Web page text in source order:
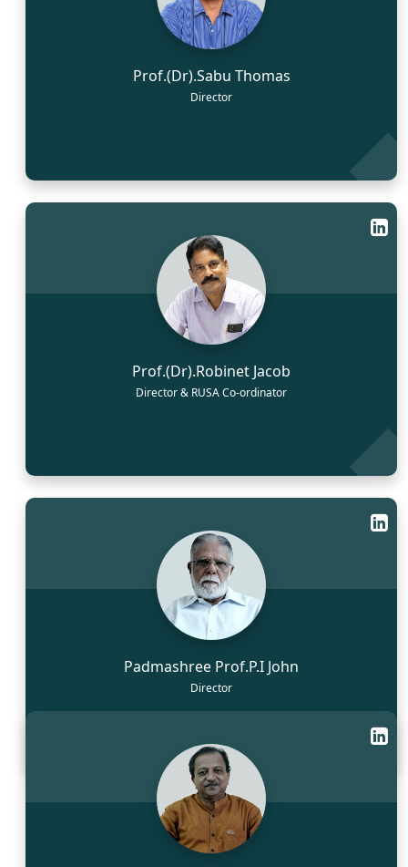
Prof.(Dr).Sabu Thomas
Director
Prof.(Dr).Robinet Jacob
Director & RUSA Co-ordinator
Padmashree Prof.P.I John
Director